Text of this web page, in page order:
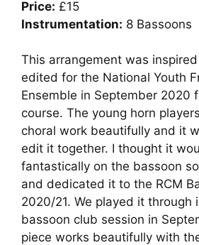
Price: £15
Instrumentation: 8 Bassoons
This arrangement was
edited for the National Youth
Ensemble in September 2020
course. The young horn
choral work beautifully and it
edit it together. I thought it
fantastically on the bassoon
and dedicated it to the RCM
2020/21. We played it through
bassoon club session in
piece works beautifully with